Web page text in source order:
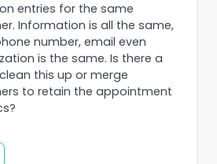
entries for the same
Information is all the same,
number, email even
is the same. Is there a
this up or merge
to retain the appointment